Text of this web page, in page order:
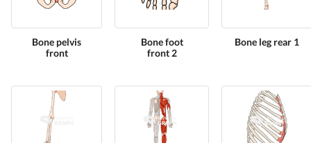
Bone pelvis
front
Bone foot
front 2
Bone leg rear 1